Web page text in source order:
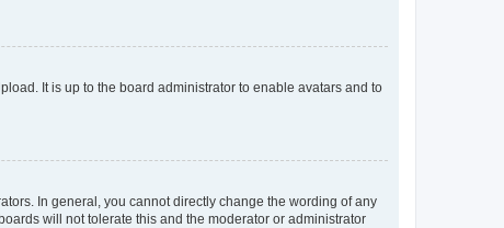
It is up to the board administrator to enable avatars and to
In general, you cannot directly change the wording of any
will not tolerate this and the moderator or administrator